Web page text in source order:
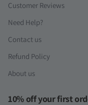
Customer Reviews
Need Help?
Contact us
Refund Policy
About us
10% off your first